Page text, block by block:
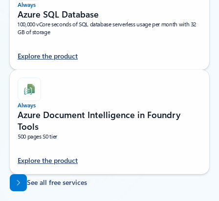
Always
Azure SQL Database
100,000 vCore seconds of SQL database serverless usage per month with 32
GB of storage
Explore the product
Always
Azure Document Intelligence in Foundry
Tools
500 pages S0 tier
Explore the product
Back to tabs
See all free services